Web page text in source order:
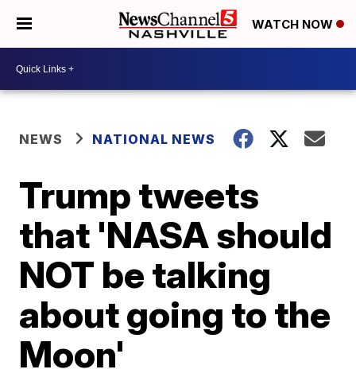
WATCH NOW
NEWS NATIONAL NEWS
Trump tweets
that 'NASA should
NOT be talking
about going to the
Moon'